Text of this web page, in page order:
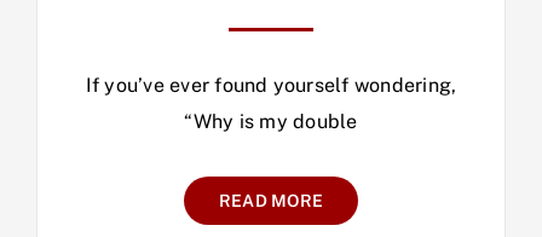
If you’ve ever found yourself wondering,
“Why is my double
READ MORE